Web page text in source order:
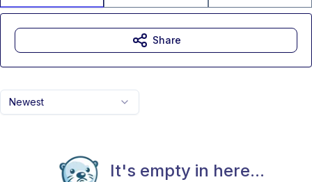
Newest
It's empty in here...
Share